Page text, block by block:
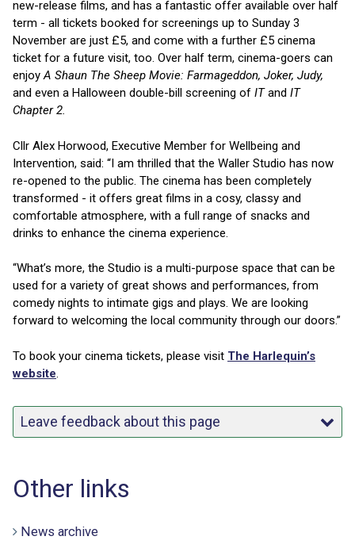
new-release films, and has a fantastic offer available over half
term - all tickets booked for screenings up to Sunday 3
November are just £5, and come with a further £5 cinema
ticket for a future visit, too. Over half term, cinema-goers can
enjoyA Shaun The Sheep Movie: Farmageddon, Joker, Judy,
and even a Halloween double-bill screening of ITand IT
Chapter 2.
Cllr Alex Horwood, Executive Member for Wellbeing and
Intervention, said: “I am thrilled that the Waller Studio has now
re-opened to the public. The cinema has been completely
transformed - it offers great films in a cosy, classy and
comfortable atmosphere, with a full range of snacks and
drinks to enhance the cinema experience.
“What’s more, the Studio is a multi-purpose space that can be
used for a variety of great shows and performances, from
comedy nights to intimate gigs and plays. We are looking
forward to welcoming the local community through our doors.”
To book your cinema tickets, please visit The Harlequin’s
website.
Leave feedback about this page
Other links
News archive